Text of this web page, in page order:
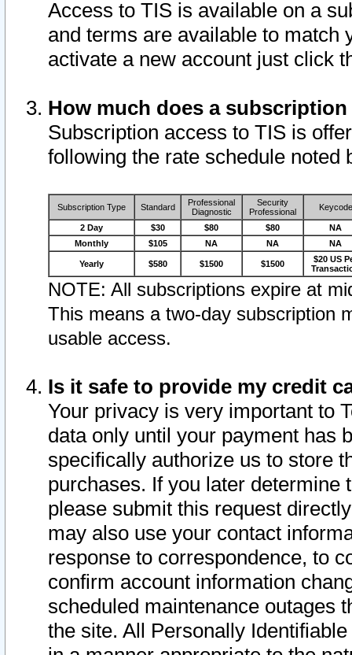
Access to TIS is available on a
and terms are available to match
activate a new account just click
How much does a
Subscription access to TIS is
following the rate schedule noted
Subscription Type Standard
Professional
Diagnostic
Security
Professional
Keycode
2 Day $30 $80 $80
NA
Monthly
$105 NA NA NA
Yearly $580 $1500 $1500
$20 US
NOTE: All subscriptions expire at
This means a two-day subscription
usable access.
Is it safe to provide my credit
Your privacy is very important to
data only until your payment has
specifically authorize us to store
purchases. If you later determine
please submit this request
may also use your contact
response to correspondence, to
confirm account information
scheduled maintenance outages
the site. All Personally